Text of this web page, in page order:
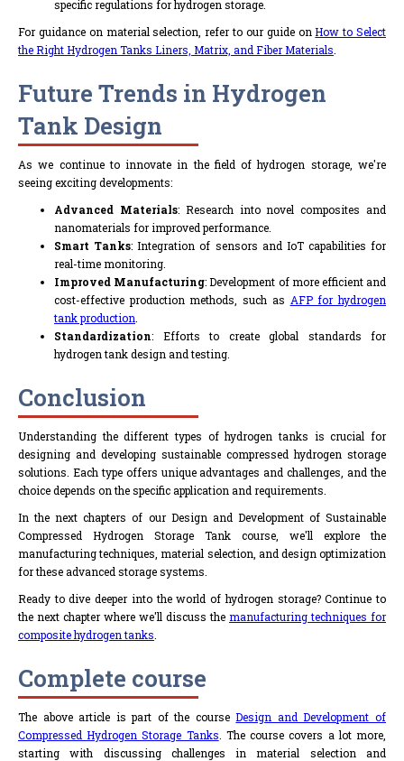
specific regulations for hydrogen storage.
For guidance on material selection, refer to our guide onHow to Select
the Right Hydrogen Tanks Liners, Matrix, and Fiber Materials
Future Trends in Hydrogen
Tank Design
As we continue to innovate in the field of hydrogen storage, we're
seeing exciting developments:
Advanced Materials: Research into novel composites and
nanomaterials for improved performance.
Smart Tanks: Integration of sensors and IoT capabilities for
real-time monitoring.
Improved Manufacturing: Development of more efficient and
cost-effective production methods, such as AFP for hydrogen
tank production
Standardization: Efforts to create global standards for
hydrogen tank design and testing.
Conclusion
Understanding the different types of hydrogen tanks is crucial for
designing and developing sustainable compressed hydrogen storage
solutions. Each type offers unique advantages and challenges, and the
choice depends on the specific application and requirements.
In the next chapters of our Design and Development of Sustainable
Compressed Hydrogen Storage Tank course, we'll explore the
manufacturing techniques, material selection, and design optimization
for these advanced storage systems.
Ready to dive deeper into the world of hydrogen storage? Continue to
the next chapter where we'll discuss the manufacturing techniques for
composite hydrogen tanks
Complete course
The above article is part of the courseDesign and Development of
Compressed Hydrogen Storage Tanks . The course covers a lot more,
starting with discussing challenges in material selection and